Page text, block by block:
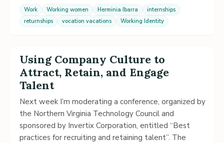
Work Working women Herminia Ibarra
internships
returnships
vocation vacations Working Identity
Using Company Culture to
Attract, Retain, and Engage
Talent
Next week I’m moderating a conference, organized by
the Northern Virginia Technology Council and
sponsored by Invertix Corporation, entitled “Best
practices for recruiting and retaining talent”. The